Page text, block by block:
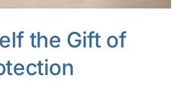
the Gift of